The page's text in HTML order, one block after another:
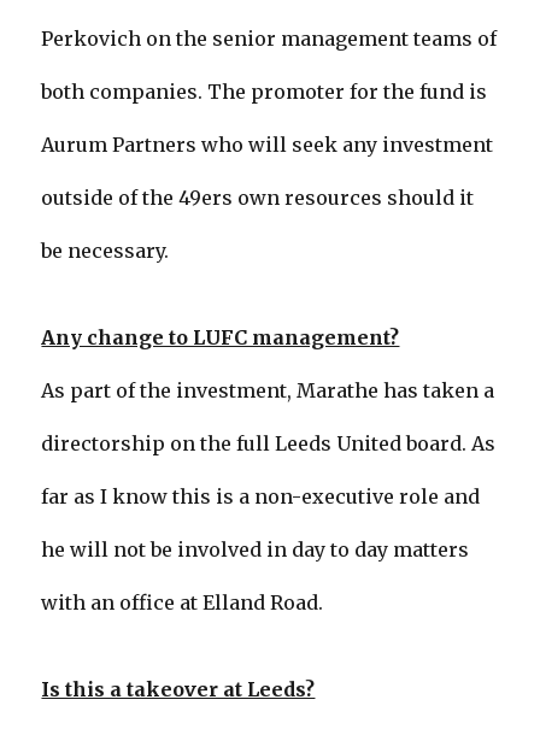
Perkovich on the senior management teams of
both companies. The promoter for the fund is
Aurum Partners who will seek any investment
outside of the 49ers own resources should it
be necessary.
Any change to LUFC management?
As part of the investment, Marathe has taken a
directorship on the full Leeds United board. As
far as I know this is a non-executive role and
he will not be involved in day to day matters
with an office at Elland Road.
Is this a takeover at Leeds?